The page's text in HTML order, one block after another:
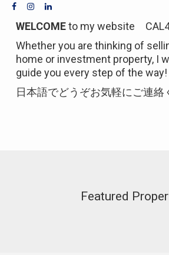
WELCOMEto my website
Whether you are thinking of
home or investment property, I
guide you every step of the way!
日本語でどうぞお気軽にご連絡
Featured